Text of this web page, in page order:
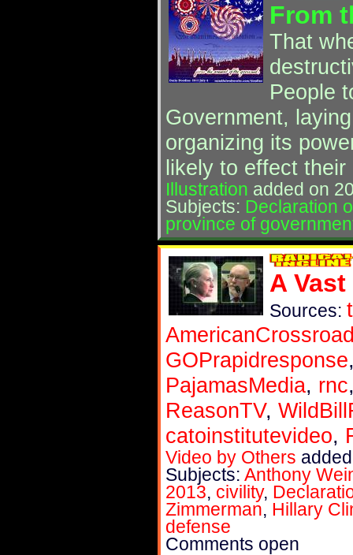
From
That
People
Government,
organizing its
likely to effect
Illustration added on
Subjects: Declaration
province of
A
Sources:
GOPrapidresponse
PajamasMedia, rnc
ReasonTV,
catoinstitutevideo,
Video by Others
Subjects: Anthony
2013, civility,
Zimmerman, Hillary
defense
Comments open